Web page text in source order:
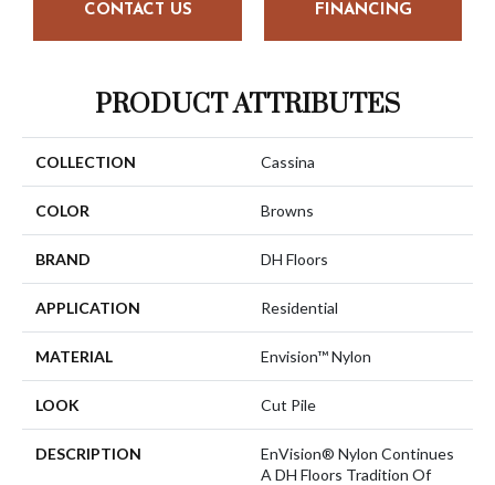
CONTACT US FINANCING
PRODUCT ATTRIBUTES
COLLECTION Cassina
COLOR Browns
BRAND DH Floors
APPLICATION Residential
MATERIAL Envision™ Nylon
LOOK Cut Pile
DESCRIPTION
EnVision® Nylon Continues
A DH Floors Tradition Of